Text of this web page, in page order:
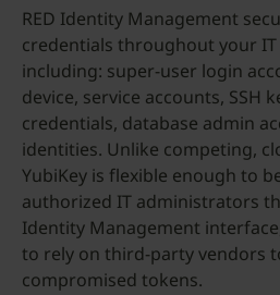
RED Identity Management
credentials throughout your
including: super-user login
device, service accounts, SSH
credentials, database admin
identities. Unlike competing,
YubiKey is flexible enough to
authorized IT administrators
Identity Management
to rely on third-party vendors
compromised tokens.